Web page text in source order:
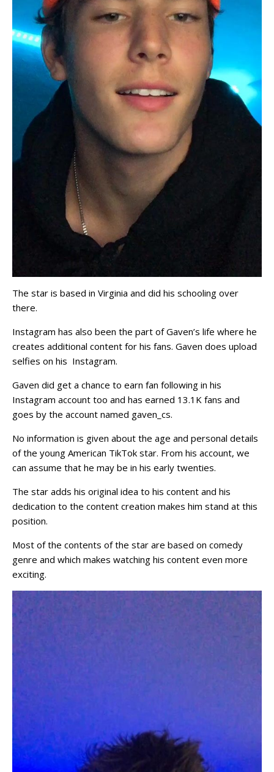
The star is based in Virginia and did his schooling over
there.
Instagram has also been the part of Gaven’s life where he
creates additional content for his fans. Gaven does upload
selfies on his Instagram.
Gaven did get a chance to earn fan following in his
Instagram account too and has earned 13.1K fans and
goes by the account named gaven_cs.
No information is given about the age and personal details
of the young American TikTok star. From his account, we
can assume that he may be in his early twenties.
The star adds his original idea to his content and his
dedication to the content creation makes him stand at this
position.
Most of the contents of the star are based on comedy
genre and which makes watching his content even more
exciting.